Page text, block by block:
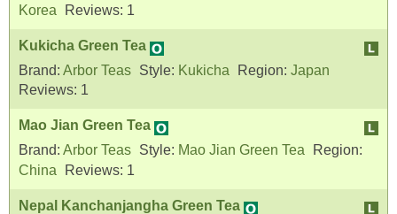
Korea
Reviews: 1
Kukicha Green Tea
Brand: Arbor Teas Style: Kukicha Region: Japan
Reviews: 1
Mao Jian Green Tea
Brand: Arbor Teas Style: Mao Jian Green Tea
Region:
China
Reviews: 1
Nepal Kanchanjangha Green Tea